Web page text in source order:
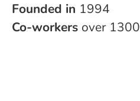
Founded in 1994
Co-workers over 1300